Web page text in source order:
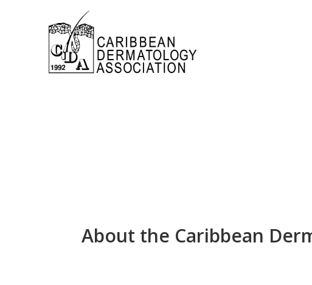
About the Caribbean